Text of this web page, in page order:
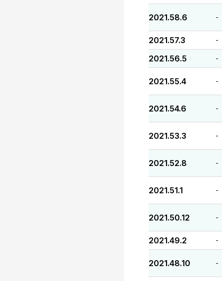
2021.58.6 -
2021.57.3 -
2021.56.5 -
2021.55.4 -
2021.54.6 -
2021.53.3 -
2021.52.8 -
2021.51.1 -
2021.50.12 -
2021.49.2 -
2021.48.10 -